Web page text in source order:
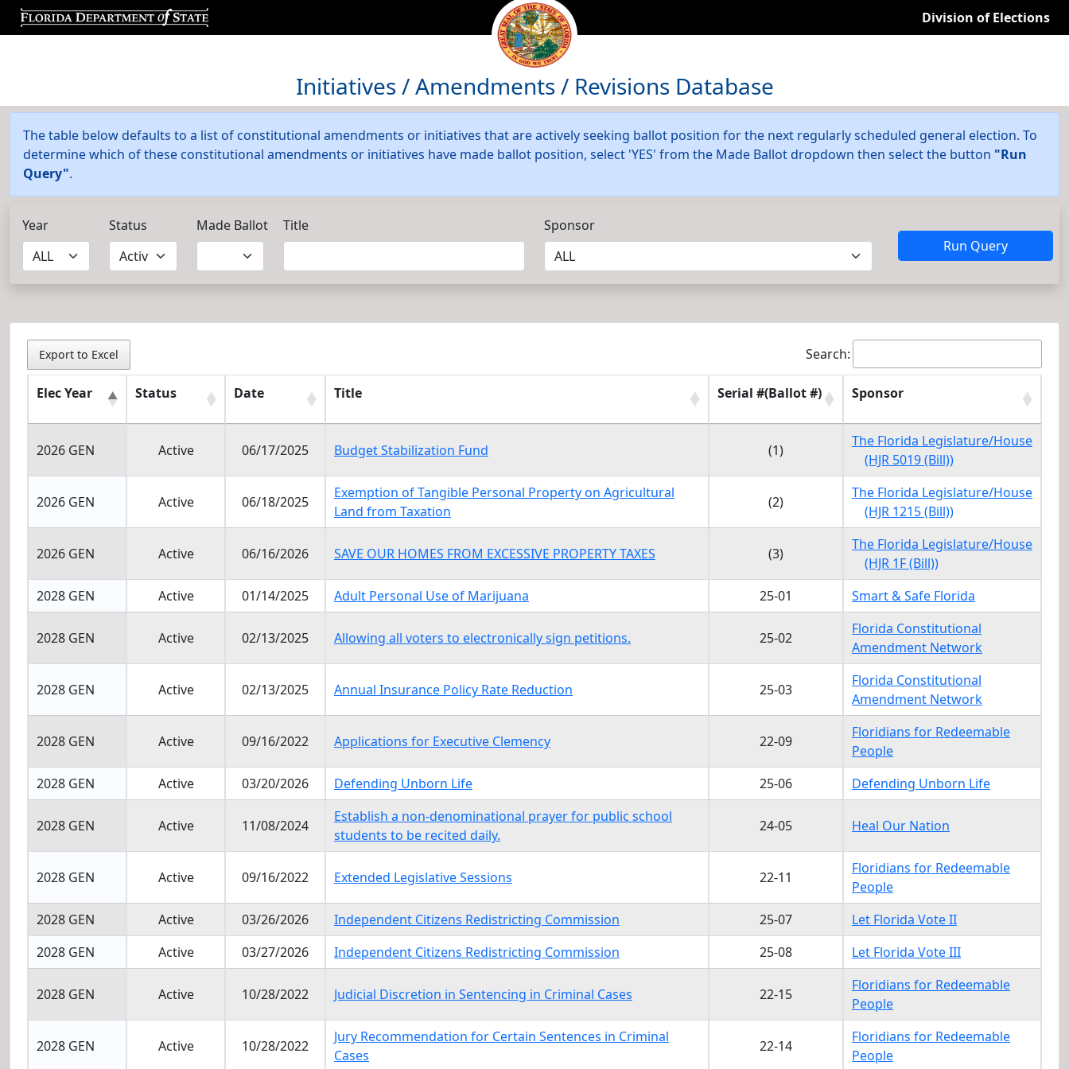
Division of Elections
Initiatives / Amendments / Revisions Database
The table below defaults to a list of constitutional amendments or initiatives that are actively seeking ballot position for the next regularly scheduled general election. To
determine which of these constitutional amendments or initiatives have made ballot position, select 'YES' from the Made Ballot dropdown then select the button "Run
Query".
Year Status Made Ballot Title
Sponsor
Run Query
Export to Excel Search:
Elec Year Status Date Title Serial #(Ballot #) Sponsor
Sponsor
2026 GEN
Active 06/17/2025 Budget Stabilization Fund (1)
The Florida Legislature/House
(HJR 5019 (Bill))
2026 GEN Active 06/18/2025
Exemption of Tangible Personal Property on Agricultural
Land from Taxation
(2)
The Florida Legislature/House
(HJR 1215 (Bill))
2026 GEN Active 06/16/2026 SAVE OUR HOMES FROM EXCESSIVE PROPERTY TAXES (3)
The Florida Legislature/House
(HJR 1F (Bill))
2028 GEN
Active 01/14/2025 Adult Personal Use of Marijuana 25-01 Smart & Safe Florida
2028 GEN Active 02/13/2025 Allowing all voters to electronically sign petitions. 25-02
Florida Constitutional
Amendment Network
2028 GEN Active 02/13/2025 Annual Insurance Policy Rate Reduction 25-03
Florida Constitutional
Amendment Network
2028 GEN Active 09/16/2022 Applications for Executive Clemency 22-09
Floridians for Redeemable
People
2028 GEN
Active 03/20/2026 Defending Unborn Life 25-06 Defending Unborn Life
2028 GEN Active 11/08/2024
Establish a non-denominational prayer for public school
students to be recited daily.
24-05 Heal Our Nation
2028 GEN Active 09/16/2022 Extended Legislative Sessions 22-11
Floridians for Redeemable
People
2028 GEN
Active 03/26/2026 Independent Citizens Redistricting Commission 25-07
Let Florida Vote II
2028 GEN
Active 03/27/2026 Independent Citizens Redistricting Commission 25-08 Let Florida Vote III
2028 GEN Active 10/28/2022 Judicial Discretion in Sentencing in Criminal Cases 22-15
Floridians for Redeemable
People
2028 GEN Active 10/28/2022
Jury Recommendation for Certain Sentences in Criminal
Cases
22-14
Floridians for Redeemable
People